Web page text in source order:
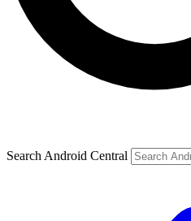
Search Android Central